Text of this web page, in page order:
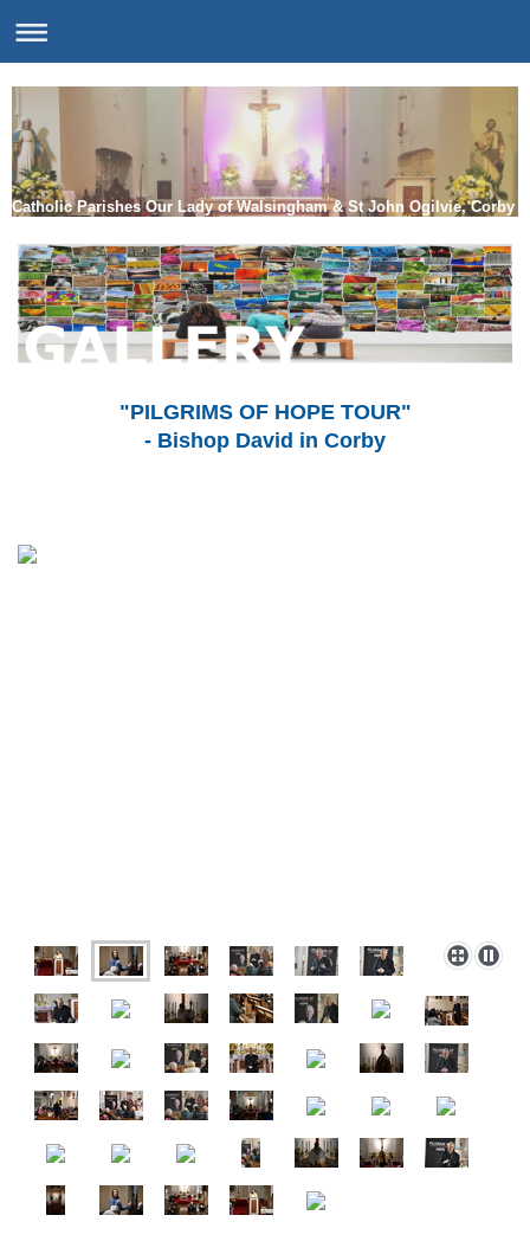
Catholic Parishes Our Lady of Walsingham & St John Ogilvie, Corby
"PILGRIMS OF HOPE TOUR"
- Bishop David in Corby